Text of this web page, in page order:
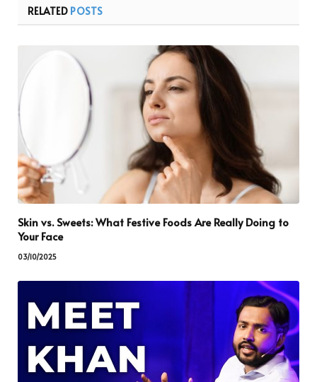
RELATED POSTS
Skin vs. Sweets: What Festive Foods Are Really Doing to
Your Face
03/10/2025